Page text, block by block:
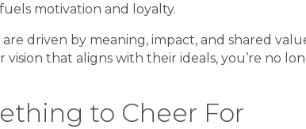
motivation and loyalty.
driven by meaning, impact, and shared
that aligns with their ideals, you’re no
to Cheer For